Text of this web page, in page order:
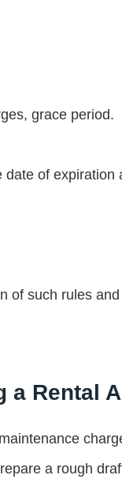
grace period.
of expiration
of such rules
a Rental
a rough